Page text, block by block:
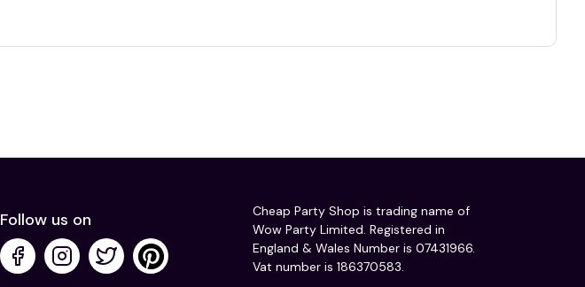
Follow us on
Cheap Party Shop is trading name of
Wow Party Limited. Registered in
England & Wales Number is 07431966.
Vat number is 186370583.